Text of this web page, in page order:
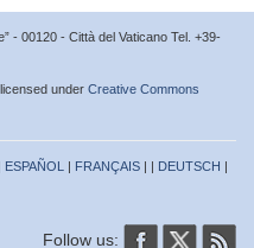
- 00120 - Città del Vaticano Tel. +39-
under Creative Commons
ESPAÑOL | FRANÇAIS | | DEUTSCH |
Follow us: